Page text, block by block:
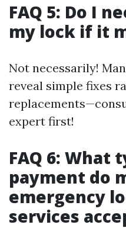
FAQ 5: Do I
my lock if it
Not necessarily!
reveal simple fixes
expert first!
FAQ 6: What
payment do
emergency
services